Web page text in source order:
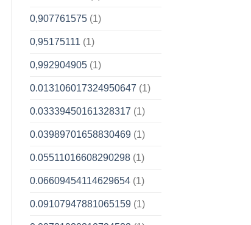
0,907761575(1)
0,95175111 (1)
0,992904905(1)
0.013106017324950647 (1)
0.03339450161328317 (1)
0.03989701658830469(1)
0.05511016608290298(1)
0.06609454114629654(1)
0.09107947881065159(1)